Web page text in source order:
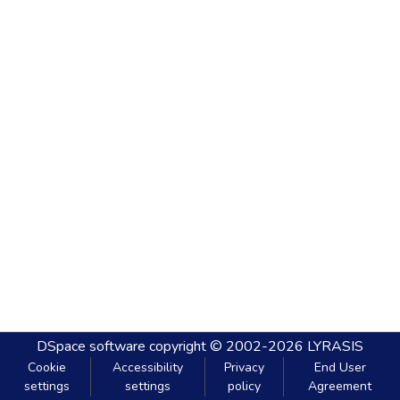
DSpace software copyright © 2002-2026 LYRASIS
Cookie
settings
Accessibility
settings
Privacy
policy
End User
Agreement